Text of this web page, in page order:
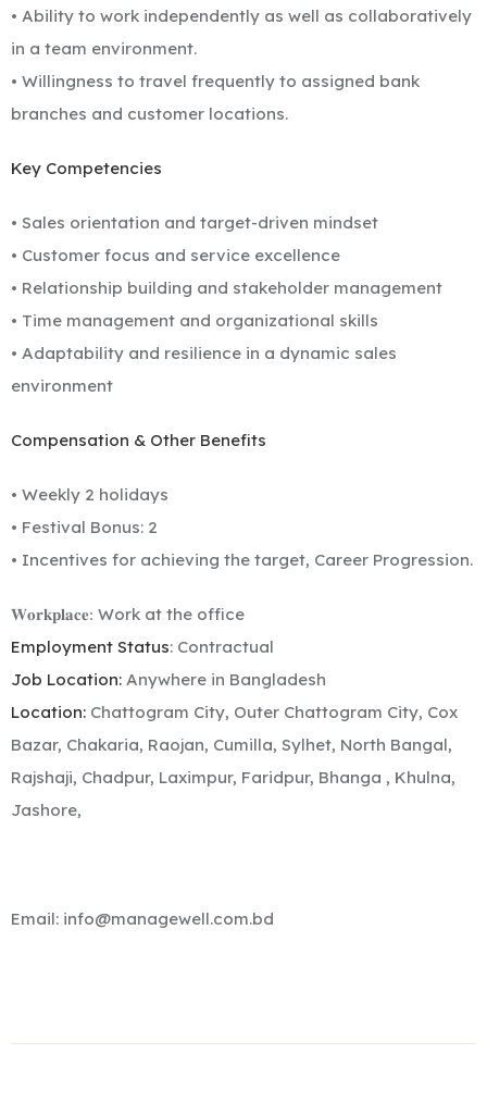
• Ability to work independently as well as collaboratively
in a team environment.
• Willingness to travel frequently to assigned bank
branches and customer locations.
Key Competencies
• Sales orientation and target-driven mindset
• Customer focus and service excellence
• Relationship building and stakeholder management
• Time management and organizational skills
• Adaptability and resilience in a dynamic sales
environment
Compensation & Other Benefits
• Weekly 2 holidays
• Festival Bonus: 2
• Incentives for achieving the target, Career Progression.
𝐖𝐨𝐫𝐤𝐩𝐥𝐚𝐜𝐞: Work at the office
Employment Status: Contractual
Job Location: Anywhere in Bangladesh
Location: Chattogram City, Outer Chattogram City, Cox
Bazar, Chakaria, Raojan, Cumilla, Sylhet, North Bangal,
Rajshaji, Chadpur, Laximpur, Faridpur, Bhanga , Khulna,
Jashore,
Email: info@managewell.com.bd